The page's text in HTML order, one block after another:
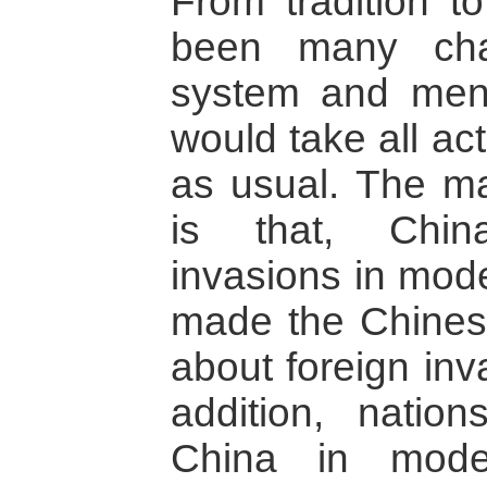
been many
system and
would take all
as usual. The
is that,
invasions in
made the
about foreign
addition,
China in